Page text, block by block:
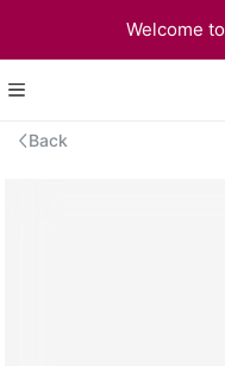
Welcome
Back